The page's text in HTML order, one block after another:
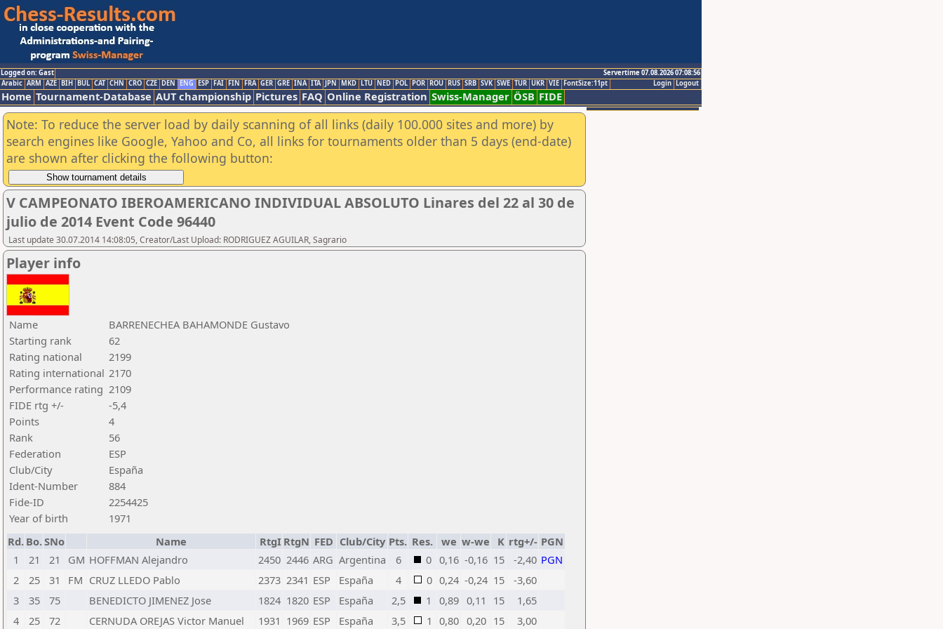
Logged on: Gast
Servertime 07.08.2026 07:08:56
Logout
Login
Arabic ARM AZE BIH BUL CAT CHN CRO CZE DEN ENG ESP FAI FIN FRA GER GRE INA ITA JPN MKD LTU NED POL POR ROU RUS SRB SVK SWE TUR UKR VIE FontSize:11pt
Home Tournament-Database AUT championship Pictures FAQ Online Registration Swiss-Manager ÖSB FIDE
Note: To reduce the server load by daily scanning of all links (daily 100.000 sites and more) by
search engines like Google, Yahoo and Co, all links for tournaments older than 5 days (end-date)
are shown after clicking the following button:
V CAMPEONATO IBEROAMERICANO INDIVIDUAL ABSOLUTO Linares del 22 al 30 de
julio de 2014 Event Code 96440
Last update 30.07.2014 14:08:05, Creator/Last Upload: RODRIGUEZ AGUILAR, Sagrario
Player info
Name
BARRENECHEA BAHAMONDE Gustavo
Starting rank
62
Rating national
2199
Rating international 2170
Performance rating 2109
FIDE rtg +/-
-5,4
Points
4
Rank
56
Federation
ESP
Club/City
España
Ident-Number
884
Fide-ID
2254425
Year of birth
1971
Rd. Bo.SNo Name RtgI RtgN FED Club/City Pts. Res. we w-we K rtg+/- PGN
1
21 21 GM HOFFMAN Alejandro 2450 2446 ARG Argentina 6 0 0,16 -0,16 15 -2,40 PGN
2
25 31 FM CRUZ LLEDO Pablo 2373 2341 ESP España 4 0 0,24 -0,24 15
-3,60
3
35 75 BENEDICTO JIMENEZ Jose 1824 1820 ESP España 2,5 1 0,89 0,11 15
1,65
4
25 72 CERNUDA OREJAS Victor Manuel 1931 1969 ESP España 3,5 1 0,80 0,20 15 3,00